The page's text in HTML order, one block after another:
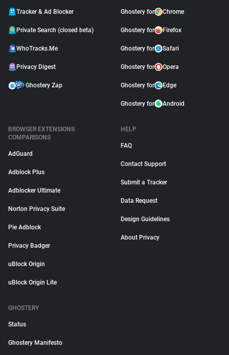
Tracker & Ad Blocker
Private Search (closed beta)
WhoTracks.Me
Privacy Digest
Ghostery Zap
Ghostery for Chrome
Ghostery for Firefox
Ghostery for Safari
Ghostery for Opera
Ghostery for Edge
Ghostery for Android
BROWSER EXTENSIONS
COMPARISONS
AdGuard
Adblock Plus
Adblocker Ultimate
Norton Privacy Suite
Pie Adblock
Privacy Badger
uBlock Origin
uBlock Origin Lite
HELP
FAQ
Contact Support
Submit a Tracker
Data Request
Design Guidelines
About Privacy
GHOSTERY
Status
Ghostery Manifesto